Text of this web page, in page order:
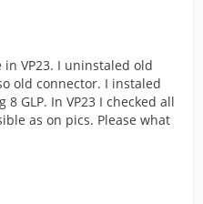
VP23. I uninstaled old
old connector. I instaled
8 GLP. In VP23 I checked all
as on pics. Please what